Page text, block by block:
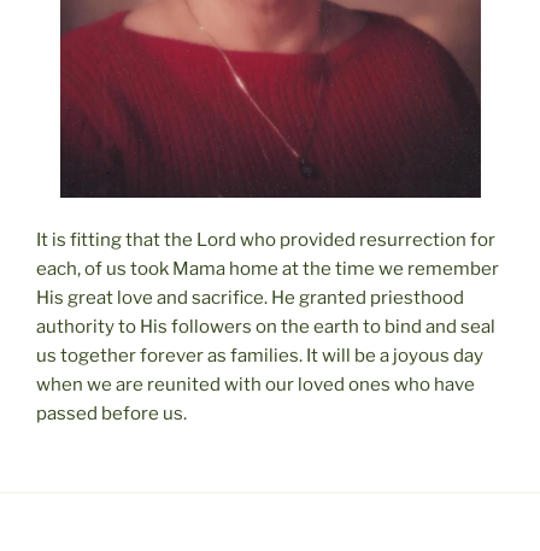
It is fitting that the Lord who provided resurrection for
each, of us took Mama home at the time we remember
His great love and sacrifice. He granted priesthood
authority to His followers on the earth to bind and seal
us together forever as families. It will be a joyous day
when we are reunited with our loved ones who have
passed before us.